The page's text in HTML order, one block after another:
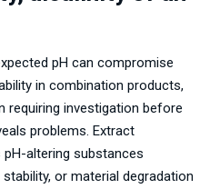
pH can compromise
in combination products,
requiring investigation before
problems. Extract
altering substances
or material degradation